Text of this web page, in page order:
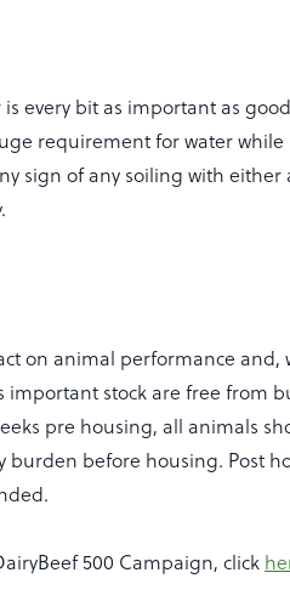
every bit as important as
requirement for water while
sign of any soiling with
on animal performance
important stock are free from
pre housing, all animals
burden before housing. Post
500 Campaign, click